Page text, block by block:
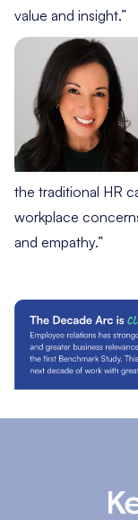
value and insight.”
the traditional HR
workplace
and empathy.”